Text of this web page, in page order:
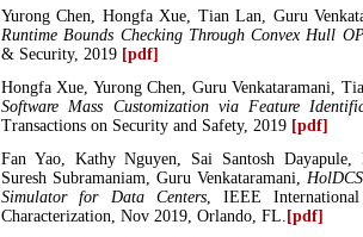
Yurong Chen, Hongfa Xue, Tian Lan, Guru
Runtime Bounds Checking Through Convex Hull
& Security, 2019 [pdf]
Hongfa Xue, Yurong Chen, Guru Venkataramani,
Software Mass Customization via Feature
Transactions on Security and Safety, 2019 [pdf]
Fan Yao, Kathy Nguyen, Sai Santosh
Suresh Subramaniam, Guru Venkataramani,
Simulator for Data Centers, IEEE
Characterization, Nov 2019, Orlando, FL. [pdf]